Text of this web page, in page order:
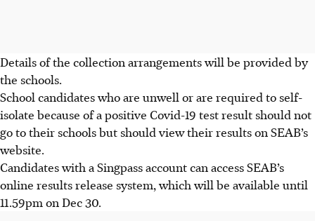
Details of the collection arrangements will be provided by
the schools.
School candidates who are unwell or are required to self-
isolate because of a positive Covid-19 test result should not
go to their schools but should view their results on SEAB’s
website.
Candidates with a Singpass account can access SEAB’s
online results release system, which will be available until
11.59pm on Dec 30.